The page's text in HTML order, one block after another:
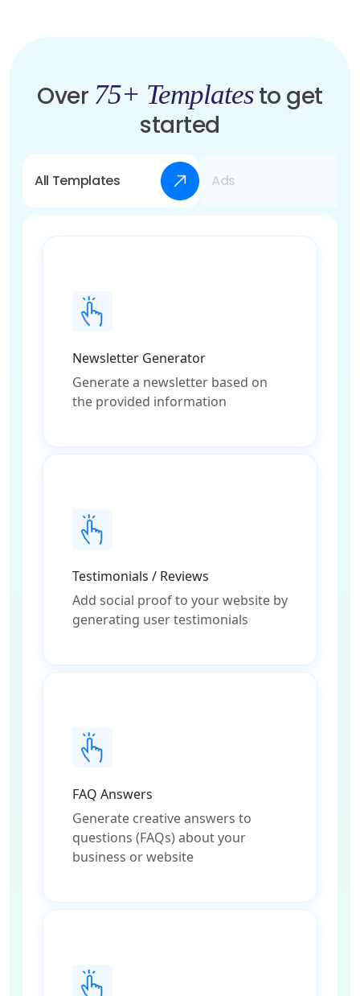
Over 75+ Templatesto get
started
All Templates Ads
Newsletter Generator
Generate a newsletter based on
the provided information
Testimonials / Reviews
Add social proof to your website by
generating user testimonials
FAQ Answers
Generate creative answers to
questions (FAQs) about your
business or website